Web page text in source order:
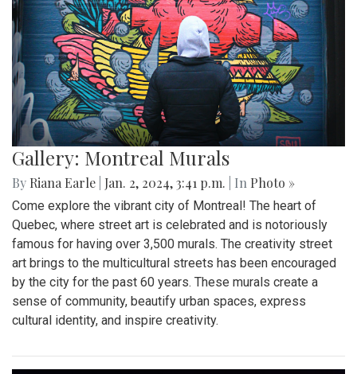
Gallery: Montreal Murals
By Riana Earle Jan. 2, 2024, 3:41 p.m. | In Photo »
Come explore the vibrant city of Montreal! The heart of
Quebec, where street art is celebrated and is notoriously
famous for having over 3,500 murals. The creativity street
art brings to the multicultural streets has been encouraged
by the city for the past 60 years. These murals create a
sense of community, beautify urban spaces, express
cultural identity, and inspire creativity.